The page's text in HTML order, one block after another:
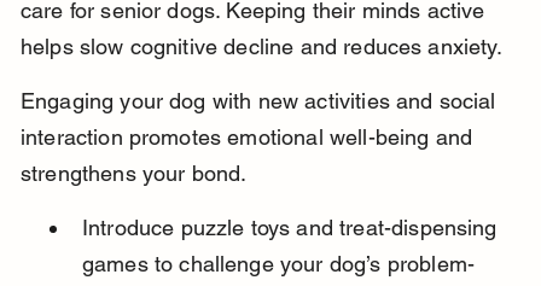
care for senior dogs. Keeping their minds active
helps slow cognitive decline and reduces anxiety.
Engaging your dog with new activities and social
interaction promotes emotional well-being and
strengthens your bond.
Introduce puzzle toys and treat-dispensing
games to challenge your dog’s problem-